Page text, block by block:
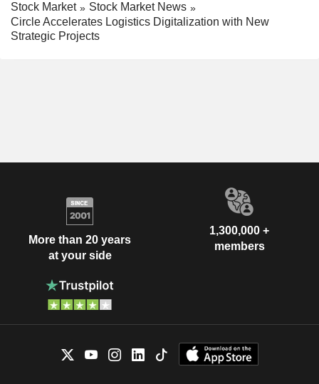
Stock Market
Stock Market News
Circle Accelerates Logistics Digitalization with New
Strategic Projects
More than 20 years
at your side
1,300,000 +
members